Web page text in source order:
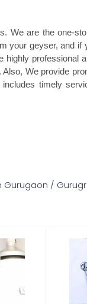
We are the one-
your geyser, and if
highly professional
We provide
timely
/